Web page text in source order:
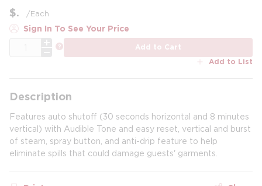
$ /Each
Sign In To See Your Price
Add to Cart
Add to List
Description
Features auto shutoff (30 seconds horizontal and 8 minutes
vertical) with Audible Tone and easy reset, vertical and burst
of steam, spray button, and anti-drip feature to help
eliminate spills that could damage guests' garments.